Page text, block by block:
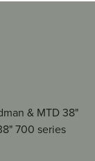
& MTD 38"
700 series